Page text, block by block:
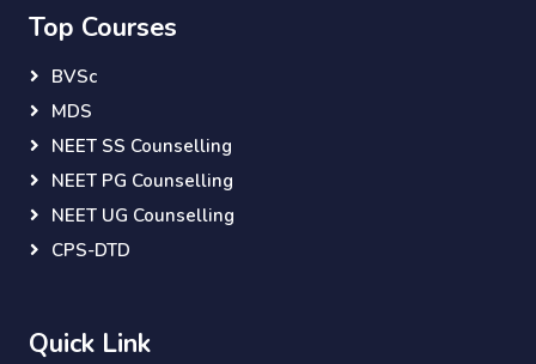
Top Courses
BVSc
MDS
NEET SS Counselling
NEET PG Counselling
NEET UG Counselling
CPS-DTD
Quick Link